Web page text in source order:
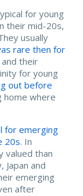
for young
their mid-20s,
usually
rare then for
and their
for young
out before
home where
for emerging
20s. In
valued than
Japan and
emerging
after